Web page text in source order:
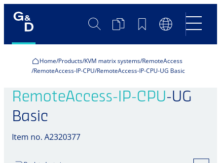
SearchProductBookmarksLanguage
Switch
Home Products KVM matrix systems RemoteAccess
RemoteAccess-IP-CPU RemoteAccess-IP-CPU-UG Basic
RemoteAccess-IP-CPU-UG
Basic
Item no. A2320377